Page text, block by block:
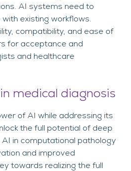
AI systems need to
existing workflows.
compatibility, and ease of
for acceptance and
and healthcare
medical diagnosis
of AI while addressing its
the full potential of deep
AI in computational pathology
and improved
towards realizing the full